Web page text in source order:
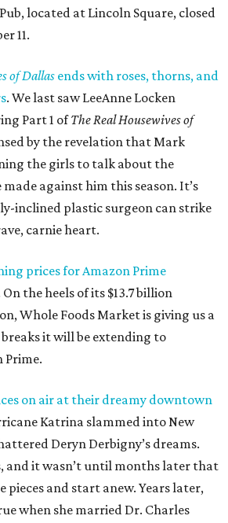
located at Lincoln Square, closed
11.
of Dallas ends with roses, thorns, and
. We last saw LeeAnne Locken
Part 1 ofThe Real Housewives of
by the revelation that Mark
the girls to talk about the
against him this season. It’s
inclined plastic surgeon can strike
carnie heart.
prices for Amazon Prime
On the heels of its $13.7 billion
Whole Foods Market is giving us a
it will be extending to
Prime.
on air at their dreamy downtown
Katrina slammed into New
Deryn Derbigny’s dreams.
and it wasn’t until months later that
pieces and start anew. Years later,
when she married Dr. Charles